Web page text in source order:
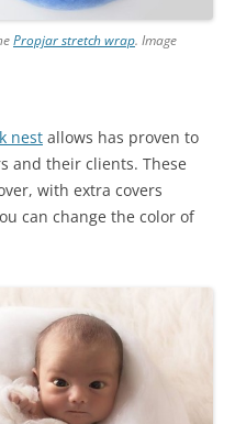
Propjar stretch wrap. Image
nest allows has proven to
and their clients. These
with extra covers
can change the color of